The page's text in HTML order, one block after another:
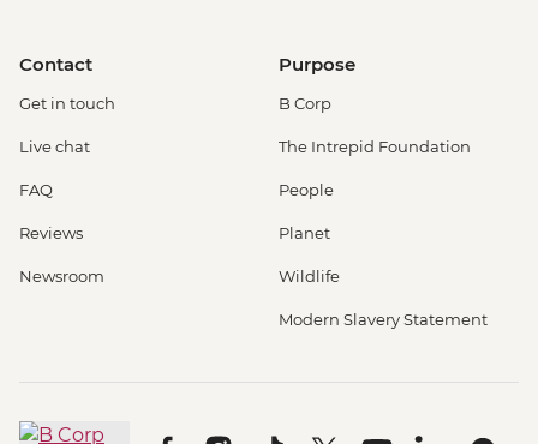
Contact
Get in touch
Live chat
FAQ
Reviews
Newsroom
Purpose
B Corp
The Intrepid Foundation
People
Planet
Wildlife
Modern Slavery Statement